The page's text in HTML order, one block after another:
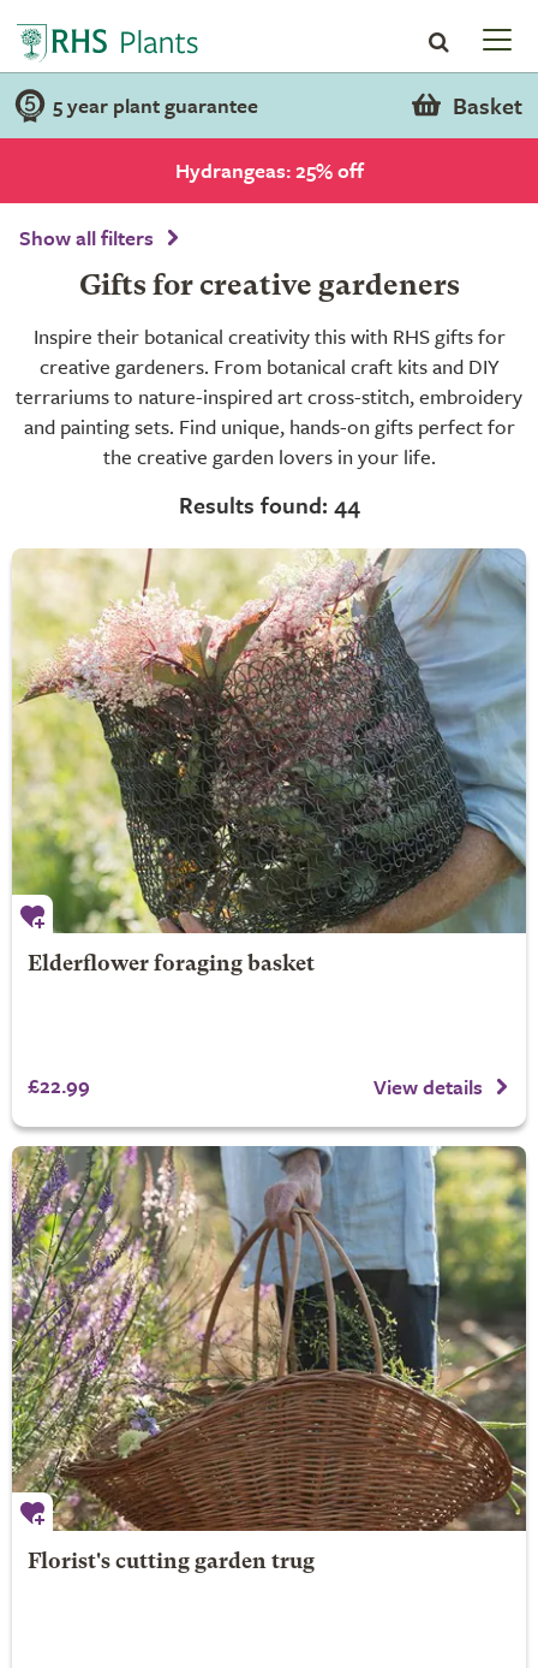
5 year plant guarantee Basket
Hydrangeas: 25% off
Show all filters
Gifts for creative gardeners
Inspire their botanical creativity this with RHS gifts for
creative gardeners. From botanical craft kits and DIY
terrariums to nature-inspired art cross-stitch, embroidery
and painting sets. Find unique, hands-on gifts perfect for
the creative garden lovers in your life.
Results found: 44
Elderflower foraging basket
£22.99 View details
Florist's cutting garden trug